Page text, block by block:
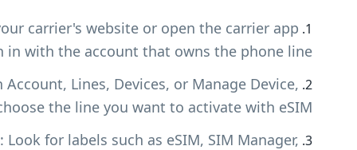
Log in to your carrier account: Visit your
and sign in
Select the device or phone line: Open
then choose
Find the eSIM or SIM management area: Look